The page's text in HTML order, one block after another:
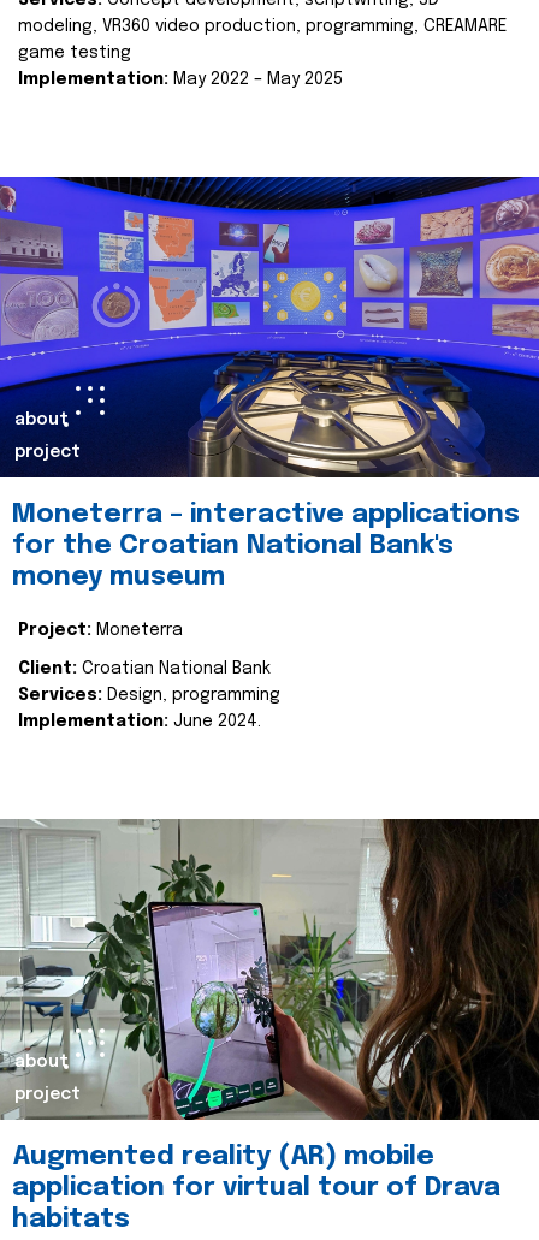
modeling, VR360 video production, programming, CREAMARE
game testing
Implementation: May 2022 – May 2025
about
project
Moneterra – interactive applications
for the Croatian National Bank's
money museum
Project: Moneterra
Client: Croatian National Bank
Services: Design, programming
Implementation: June 2024.
about
project
Augmented reality (AR) mobile
application for virtual tour of Drava
habitats